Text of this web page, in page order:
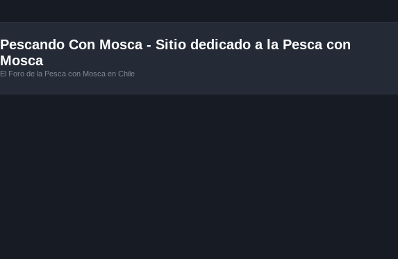
Pescando Con Mosca - Sitio dedicado a la Pesca con
Mosca
El Foro de la Pesca con Mosca en Chile